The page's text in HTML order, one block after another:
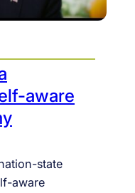
aware
state
aware